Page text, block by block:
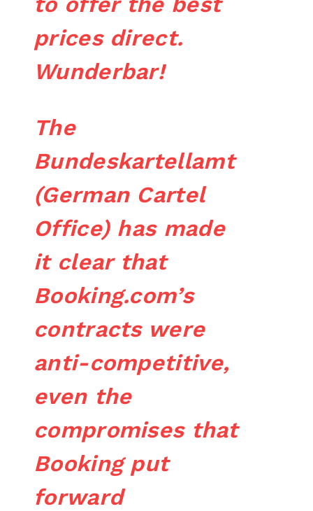
prices direct.
Wunderbar!
The
Bundeskartellamt
(German Cartel
Office) has made
it clear that
Booking.com’s
contracts were
anti-competitive,
even the
compromises that
Booking put
forward